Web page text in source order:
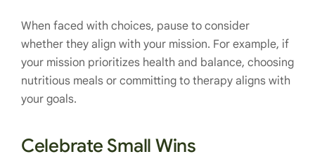
When faced with choices, pause to consider
whether they align with your mission. For example, if
your mission prioritizes health and balance, choosing
nutritious meals or committing to therapy aligns with
your goals.
Celebrate Small Wins